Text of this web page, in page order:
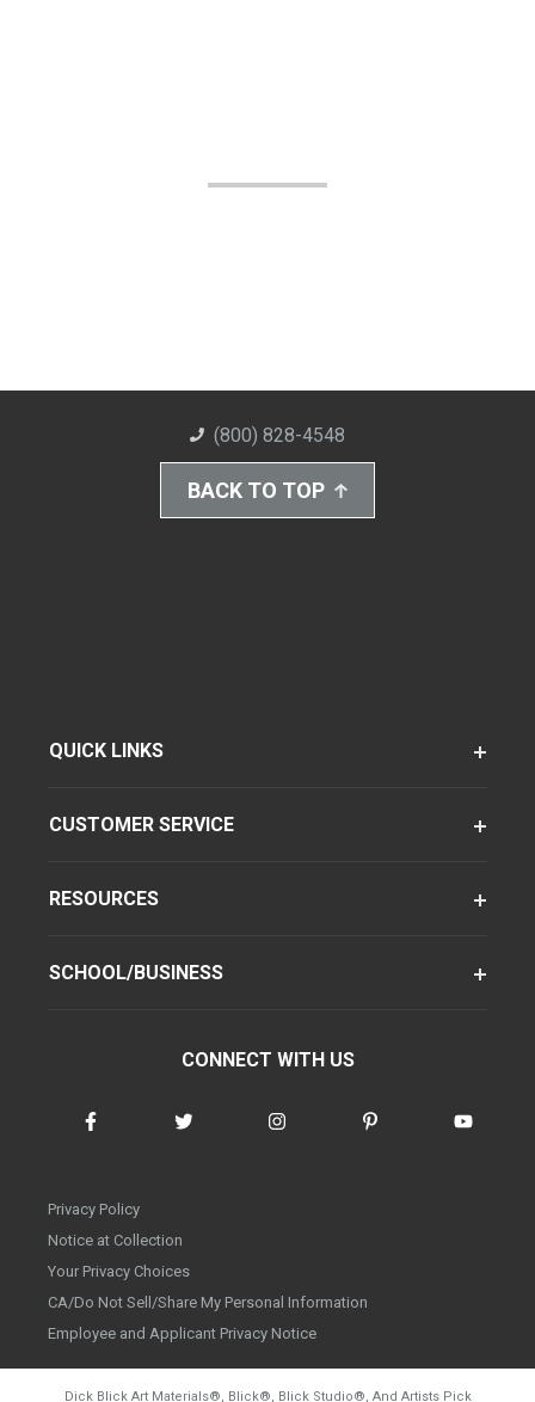
(800) 828-4548
BACK TO TOP
QUICK LINKS
CUSTOMER SERVICE
RESOURCES
SCHOOL/BUSINESS
CONNECT WITH US
Privacy Policy
Notice at Collection
Your Privacy Choices
CA/Do Not Sell/Share My Personal Information
Employee and Applicant Privacy Notice
Dick Blick Art Materials®, Blick®, Blick Studio®, And Artists Pick